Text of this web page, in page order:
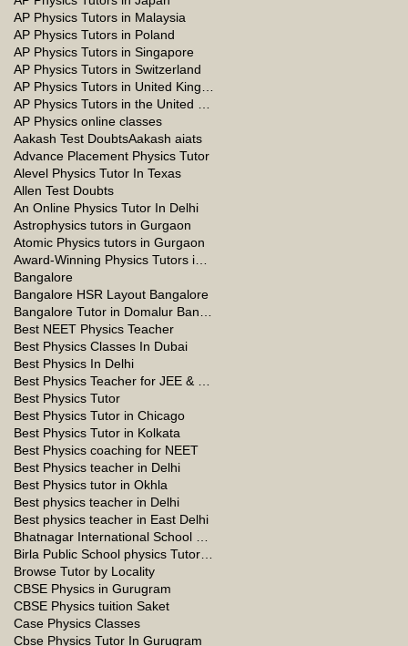
AP Physics Tutors in Malaysia
AP Physics Tutors in Poland
AP Physics Tutors in Singapore
AP Physics Tutors in Switzerland
AP Physics online classes
Aakash Test DoubtsAakash aiats
Advance Placement Physics Tutor
Alevel Physics Tutor In Texas
Allen Test Doubts
An Online Physics Tutor In Delhi
Astrophysics tutors in Gurgaon
Atomic Physics tutors in Gurgaon
Bangalore
Bangalore HSR Layout Bangalore
Best NEET Physics Teacher
Best Physics Classes In Dubai
Best Physics In Delhi
Best Physics Tutor
Best Physics Tutor in Chicago
Best Physics Tutor in Kolkata
Best Physics coaching for NEET
Best Physics teacher in Delhi
Best Physics tutor in Okhla
Best physics teacher in Delhi
Best physics teacher in East Delhi
Browse Tutor by Locality
CBSE Physics in Gurugram
CBSE Physics tuition Saket
Case Physics Classes
Cbse Physics Tutor In Gurugram